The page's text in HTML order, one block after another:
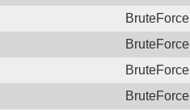
BruteForce
BruteForce
BruteForce
BruteForce